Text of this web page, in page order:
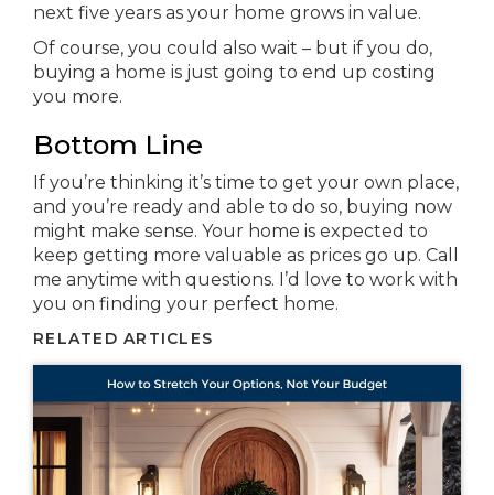
next five years as your home grows in value.
Of course, you could also wait – but if you do,
buying a home is just going to end up costing
you more.
Bottom Line
If you’re thinking it’s time to get your own place,
and you’re ready and able to do so, buying now
might make sense. Your home is expected to
keep getting more valuable as prices go up. Call
me anytime with questions. I’d love to work with
you on finding your perfect home.
RELATED ARTICLES